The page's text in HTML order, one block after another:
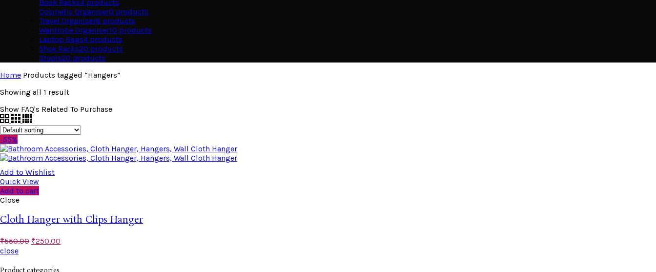
Book Racks4 products
Cosmetic Organiser0 products
Travel Organiser8 products
Wardrobe Organiser10 products
Laptop Bags4 products
Shoe Racks20 products
Stools20 products
Home Products tagged “Hangers”
Showing all 1 result
Show FAQ's Related To Purchase
-55%
Add to Wishlist
Quick View
Add to cart
Close
Cloth Hanger with Clips Hanger
₹550.00 ₹250.00
close